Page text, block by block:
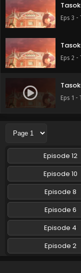
Eps 3 -
Eps 2
Eps 1
Episode 12
Episode 10
Episode 8
Episode 6
Episode 4
Episode 2